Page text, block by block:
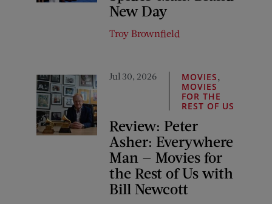
New Day
Troy Brownfield
Jul 30, 2026 MOVIES
MOVIES
FOR THE
REST OF US
Review: Peter
Asher: Everywhere
Man — Movies for
the Rest of Us with
Bill Newcott